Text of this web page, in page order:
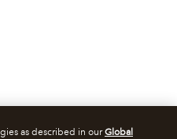
as described in ourGlobal